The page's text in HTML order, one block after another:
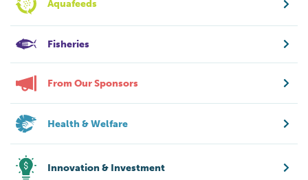
Aquafeeds
Fisheries
From Our Sponsors
Health & Welfare
Innovation & Investment